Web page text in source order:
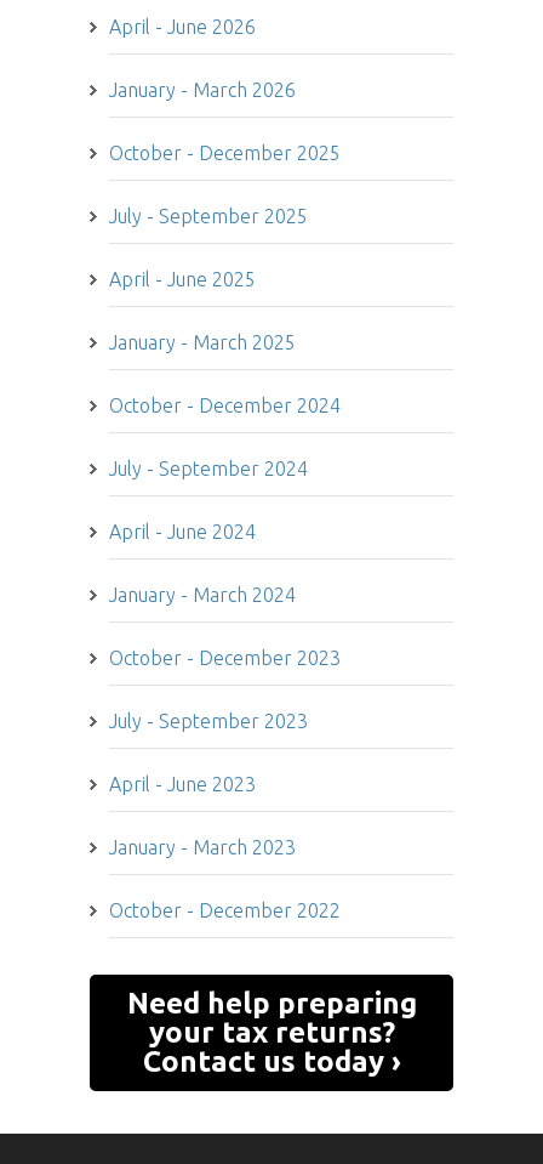
April - June 2026
January - March 2026
October - December 2025
July - September 2025
April - June 2025
January - March 2025
October - December 2024
July - September 2024
April - June 2024
January - March 2024
October - December 2023
July - September 2023
April - June 2023
January - March 2023
October - December 2022
Need help preparing
your tax returns?
Contact us today ›
Looking for tax advice
for your business? We
can help you ›